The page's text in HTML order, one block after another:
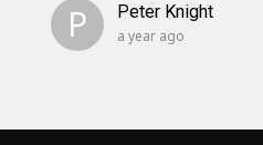
P Peter Knight
a year ago